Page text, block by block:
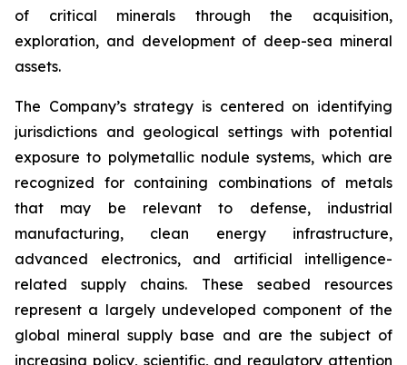
of critical minerals through the acquisition,
exploration, and development of deep-sea mineral
assets.
The Company’s strategy is centered on identifying
jurisdictions and geological settings with potential
exposure to polymetallic nodule systems, which are
recognized for containing combinations of metals
that may be relevant to defense, industrial
manufacturing, clean energy infrastructure,
advanced electronics, and artificial intelligence-
related supply chains. These seabed resources
represent a largely undeveloped component of the
global mineral supply base and are the subject of
increasing policy, scientific, and regulatory attention